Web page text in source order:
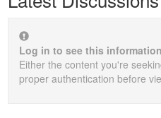
Log in to see this information
Either the content you're
proper authentication before